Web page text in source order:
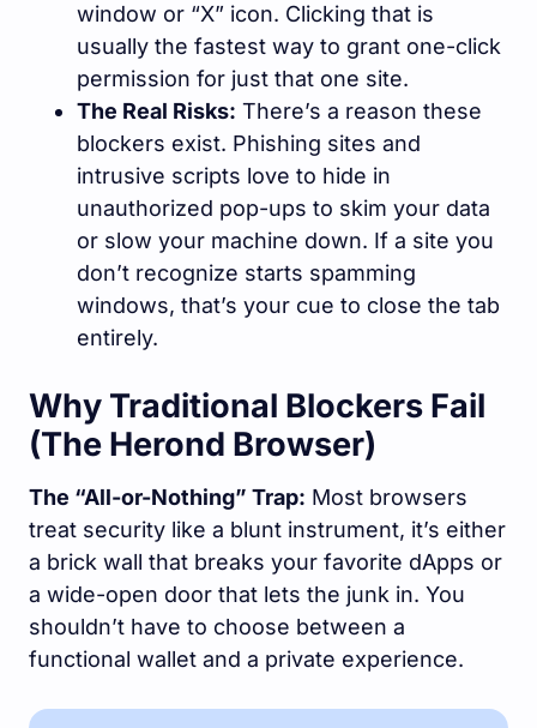
window or “X” icon. Clicking that is
usually the fastest way to grant one-click
permission for just that one site.
The Real Risks: There’s a reason these
blockers exist. Phishing sites and
intrusive scripts love to hide in
unauthorized pop-ups to skim your data
or slow your machine down. If a site you
don’t recognize starts spamming
windows, that’s your cue to close the tab
entirely.
Why Traditional Blockers Fail
(The Herond Browser)
The “All-or-Nothing” Trap: Most browsers
treat security like a blunt instrument, it’s either
a brick wall that breaks your favorite dApps or
a wide-open door that lets the junk in. You
shouldn’t have to choose between a
functional wallet and a private experience.